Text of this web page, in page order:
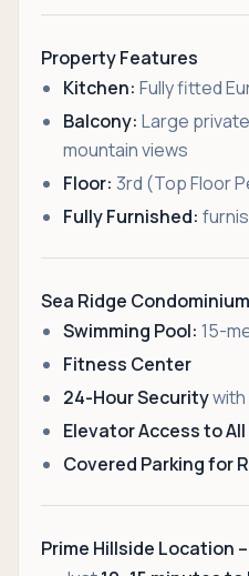
Property Features
Kitchen: Fully fitted
Balcony: Large
mountain views
Floor: 3rd (Top Floor
Fully Furnished:
Sea Ridge
Swimming Pool: 15-
Fitness Center
24-Hour Security
Elevator Access to
Covered Parking for
Prime Hillside Location